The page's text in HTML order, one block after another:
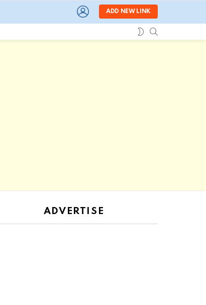
LOGIN
ADD NEW LINK
SWITCH
SKIN
ADVERTISE